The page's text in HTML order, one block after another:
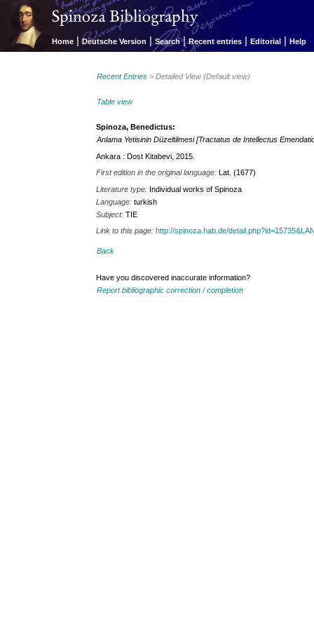
Home | Deutsche Version | Search | Recent entries | Editorial | Help
Recent Entries > Detailed View (Default view)
Table view
Spinoza, Benedictus:
Anlama Yetisinin Düzeltilmesi [Tractatus de Intellectus
Ankara : Dost Kitabevi, 2015.
First edition in the original language:Lat. (1677)
Literature type: Individual works of Spinoza
Language:turkish
Subject:TIE
Link to this page:http://spinoza.hab.de/
Back
Have you discovered inaccurate information?
Report bibliographic correction / completion